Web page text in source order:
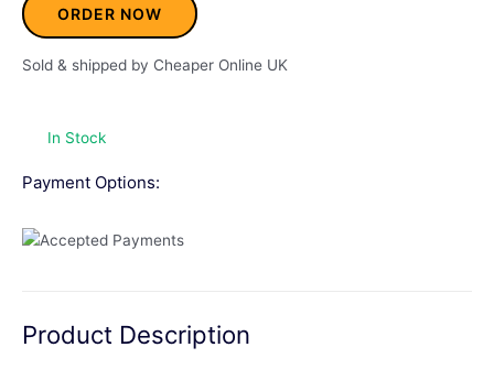
ORDER NOW
Sold & shipped by Cheaper Online UK
In Stock
Payment Options:
Product Description